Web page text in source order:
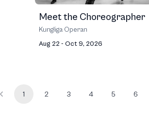
Meet the Choreographer
Kungliga Operan
Aug 22 - Oct 9, 2026
1 2 3 4 5 6